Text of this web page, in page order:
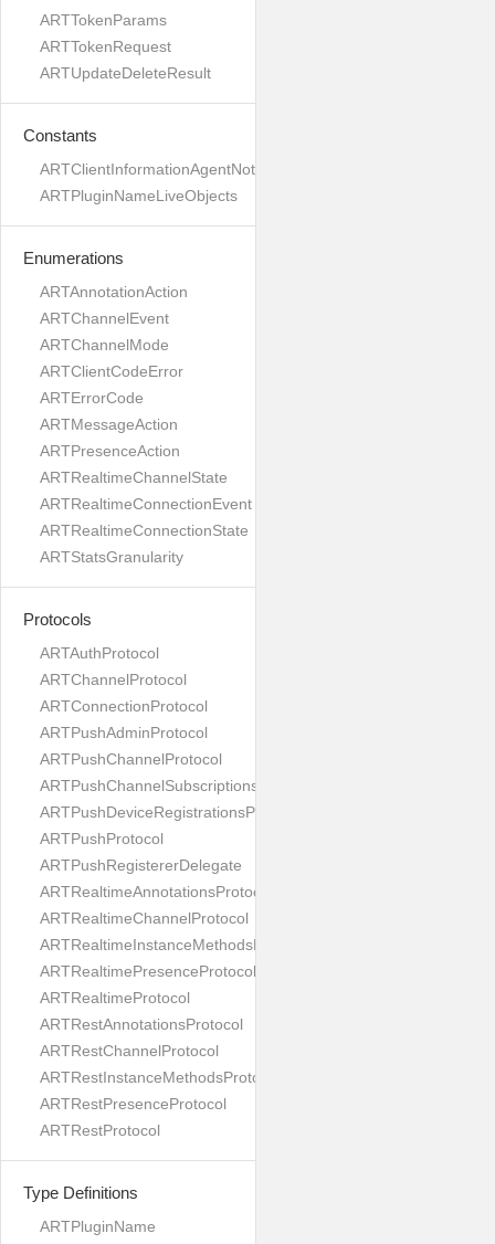
ARTTokenParams
ARTTokenRequest
ARTUpdateDeleteResult
Constants
ARTClientInformationAgentNotVersioned
ARTPluginNameLiveObjects
Enumerations
ARTAnnotationAction
ARTChannelEvent
ARTChannelMode
ARTClientCodeError
ARTErrorCode
ARTMessageAction
ARTPresenceAction
ARTRealtimeChannelState
ARTRealtimeConnectionEvent
ARTRealtimeConnectionState
ARTStatsGranularity
Protocols
ARTAuthProtocol
ARTChannelProtocol
ARTConnectionProtocol
ARTPushAdminProtocol
ARTPushChannelProtocol
ARTPushChannelSubscriptionsProtocol
ARTPushDeviceRegistrationsProtocol
ARTPushProtocol
ARTPushRegistererDelegate
ARTRealtimeAnnotationsProtocol
ARTRealtimeChannelProtocol
ARTRealtimeInstanceMethodsProtocol
ARTRealtimePresenceProtocol
ARTRealtimeProtocol
ARTRestAnnotationsProtocol
ARTRestChannelProtocol
ARTRestInstanceMethodsProtocol
ARTRestPresenceProtocol
ARTRestProtocol
Type Definitions
ARTPluginName